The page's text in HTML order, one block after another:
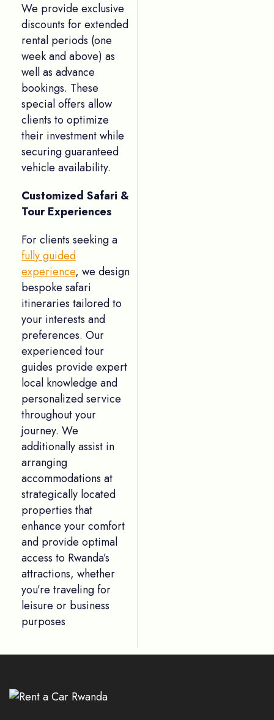
We provide exclusive
discounts for extended
rental periods (one
week and above) as
well as advance
bookings. These
special offers allow
clients to optimize
their investment while
securing guaranteed
vehicle availability.
Customized Safari &
Tour Experiences
For clients seeking a
fully guided
experience, we design
bespoke safari
itineraries tailored to
your interests and
preferences. Our
experienced tour
guides provide expert
local knowledge and
personalized service
throughout your
journey. We
additionally assist in
arranging
accommodations at
strategically located
properties that
enhance your comfort
and provide optimal
access to Rwanda’s
attractions, whether
you’re traveling for
leisure or business
purposes